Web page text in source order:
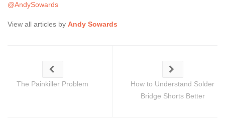
@AndySowards
View all articles by Andy Sowards
The Painkiller Problem
How to Understand Solder
Bridge Shorts Better